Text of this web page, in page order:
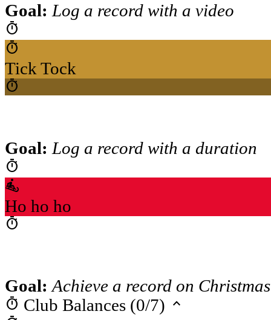
Goal: Log a record with a video
timer
timer
Tick Tock
timer
Goal: Log a record with a duration
timer
sledding
Ho ho ho
timer
Goal: Achieve a record on
timer Club Balances (0/7) keyboard_arrow_up